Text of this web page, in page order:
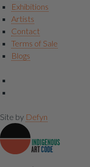
Exhibitions
Artists
Contact
Terms of Sale
Blogs
Site by Defyn